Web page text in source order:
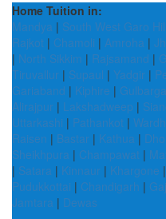
Home Tuition in:
Mandya | South West Garo
Rajkot | Chamoli | Amroha |
| North Sikkim | Rajsamand |
Tiruvallur | Supaul | Yadgir |
Gariaband | Kiphire | Gulbarga
Alirajpur | Lakshadweep |
Uttarkashi | Pathankot |
Raisen | Bastar | Kathua |
Sheikhpura | Champawat |
| Satara | Kinnaur | Khargone |
Pudukkottai | Chandigarh |
Jamtara | Dewas